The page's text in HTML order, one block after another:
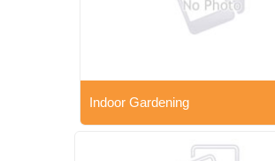
Indoor Gardening